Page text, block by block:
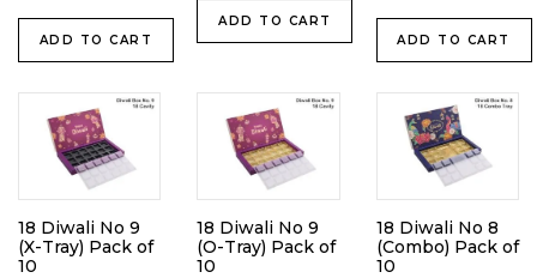
ADD TO CART
ADD TO CART
ADD TO CART
18 Diwali No 9
(X-Tray) Pack of
10
18 Diwali No 9
(O-Tray) Pack of
10
18 Diwali No 8
(Combo) Pack of
10